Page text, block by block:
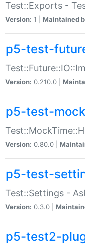
Test::Exports -
Version: 1 | Maintained
p5-test-
Version: 0.210.0 |
p5-test-
Version: 0.80.0 |
p5-test-
Test::Settings -
Version: 0.3.0 |
p5-test2-